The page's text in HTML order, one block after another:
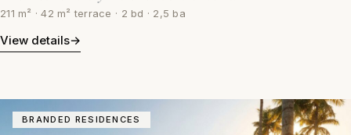
211 m² · 42 m² terrace · 2 bd · 2,5 ba
View details→
BRANDED RESIDENCES